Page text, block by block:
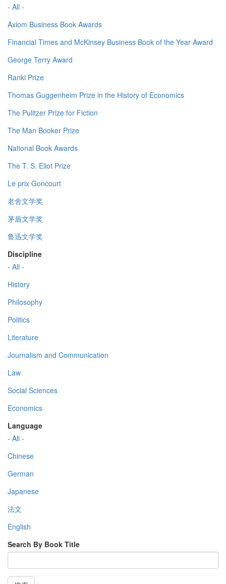
- All -
Axiom Business Book Awards
Financial Times and McKinsey Business Book of the Year Award
George Terry Award
Ranki Prize
Thomas Guggenheim Prize in the History of Economics
The Pulitzer Prize for Fiction
The Man Booker Prize
National Book Awards
The T. S. Eliot Prize
Le prix Goncourt
老舍文学奖
茅盾文学奖
鲁迅文学奖
Discipline
- All -
History
Philosophy
Politics
Literature
Journalism and Communication
Law
Social Sciences
Economics
Language
- All -
Chinese
German
Japanese
法文
English
Search By Book Title